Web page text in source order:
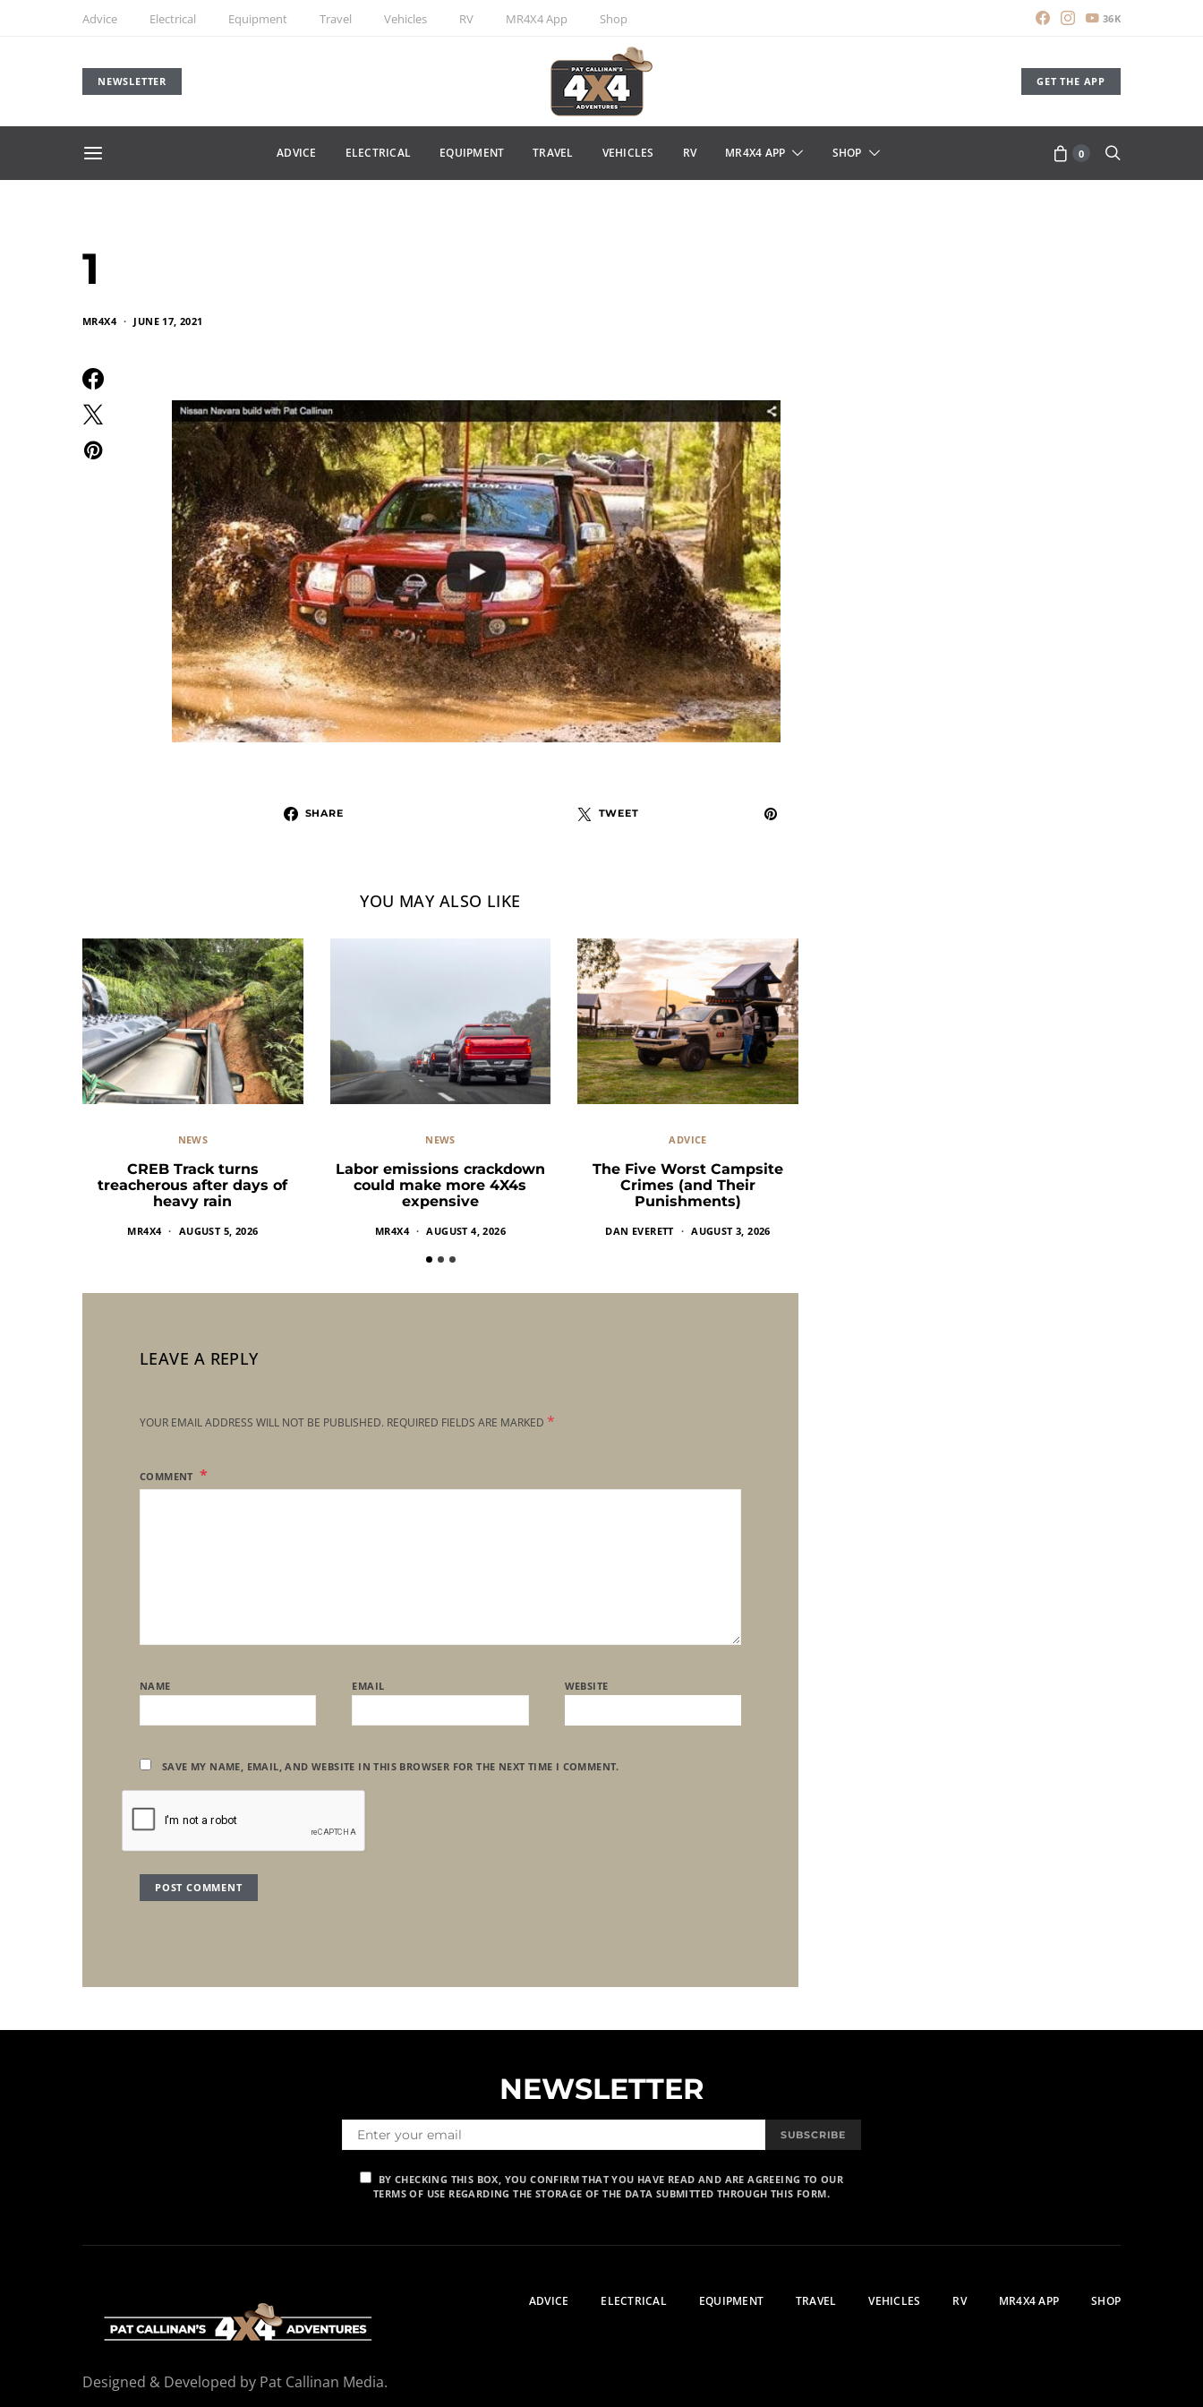
Advice Electrical Equipment Travel Vehicles RV MR4X4 App Shop 36K
NEWSLETTER GET THE APP
ADVICE ELECTRICAL EQUIPMENT TRAVEL VEHICLES RV MR4X4 APP SHOP 0
1
MR4X4 JUNE 17, 2021
SHARE TWEET
YOU MAY ALSO LIKE
NEWS
CREB Track turns
treacherous after days of
heavy rain
MR4X4 AUGUST 5, 2026
NEWS
Labor emissions crackdown
could make more 4X4s
expensive
MR4X4 AUGUST 4, 2026
ADVICE
The Five Worst Campsite
Crimes (and Their
Punishments)
DAN EVERETT AUGUST 3, 2026
LEAVE A REPLY
YOUR EMAIL ADDRESS WILL NOT BE PUBLISHED. REQUIRED FIELDS ARE MARKED *
COMMENT
NAME EMAIL WEBSITE
SAVE MY NAME, EMAIL, AND WEBSITE IN THIS BROWSER FOR THE NEXT TIME I COMMENT.
NEWSLETTER
SUBSCRIBE
BY CHECKING THIS BOX, YOU CONFIRM THAT YOU HAVE READ AND ARE AGREEING TO OUR
TERMS OF USE REGARDING THE STORAGE OF THE DATA SUBMITTED THROUGH THIS FORM.
ADVICE ELECTRICAL EQUIPMENT TRAVEL VEHICLES RV MR4X4 APP SHOP
Designed & Developed by Pat Callinan Media.